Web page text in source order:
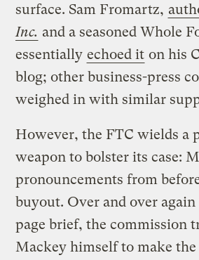
surface. Sam Fromartz,
Inc. and a seasoned Whole
essentially echoed it on his
blog; other business-press
weighed in with similar
However, the FTC wields a
weapon to bolster its case:
pronouncements from
buyout. Over and over
page brief, the commission
Mackey himself to make the